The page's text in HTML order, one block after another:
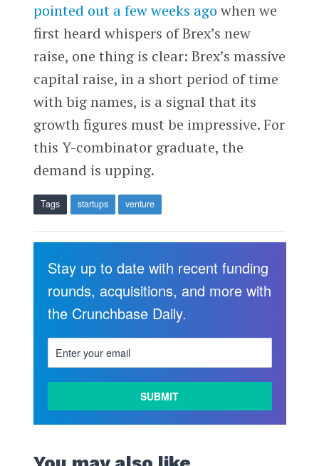
pointed out a few weeks ago when we
first heard whispers of Brex’s new
raise, one thing is clear: Brex’s massive
capital raise, in a short period of time
with big names, is a signal that its
growth figures must be impressive. For
this Y-combinator graduate, the
demand is upping.
Tags startups venture
Stay up to date with recent funding
rounds, acquisitions, and more with
the Crunchbase Daily.